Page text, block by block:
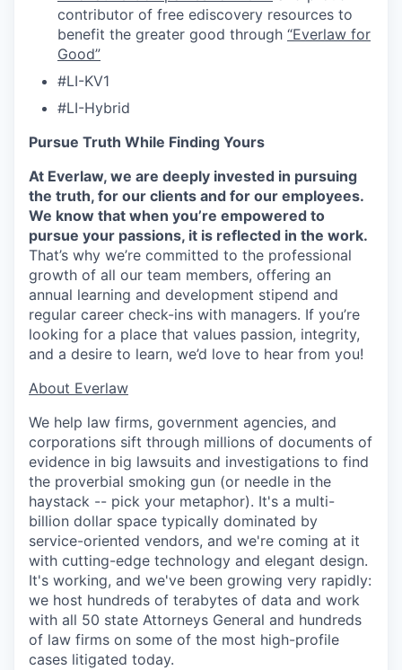
contributor of free ediscovery resources to
benefit the greater good through “Everlaw for
Good”
#LI-KV1
#LI-Hybrid
Pursue Truth While Finding Yours
At Everlaw, we are deeply invested in pursuing
the truth, for our clients and for our employees.
We know that when you’re empowered to
pursue your passions, it is reflected in the work.
That’s why we’re committed to the professional
growth of all our team members, offering an
annual learning and development stipend and
regular career check-ins with managers. If you’re
looking for a place that values passion, integrity,
and a desire to learn, we’d love to hear from you!
​​About Everlaw
We help law firms, government agencies, and
corporations sift through millions of documents of
evidence in big lawsuits and investigations to find
the proverbial smoking gun (or needle in the
haystack -- pick your metaphor). It's a multi-
billion dollar space typically dominated by
service-oriented vendors, and we're coming at it
with cutting-edge technology and elegant design.
It's working, and we've been growing very rapidly:
we host hundreds of terabytes of data and work
with all 50 state Attorneys General and hundreds
of law firms on some of the most high-profile
cases litigated today.